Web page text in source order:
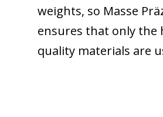
weights, so Masse
ensures that only the
quality materials are